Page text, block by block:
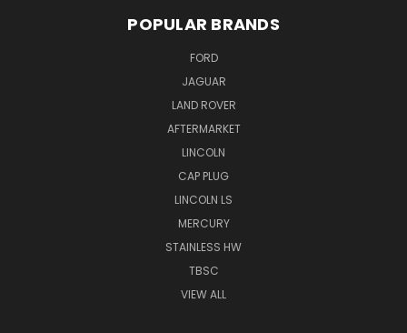
POPULAR BRANDS
FORD
JAGUAR
LAND ROVER
AFTERMARKET
LINCOLN
CAP PLUG
LINCOLN LS
MERCURY
STAINLESS HW
TBSC
VIEW ALL